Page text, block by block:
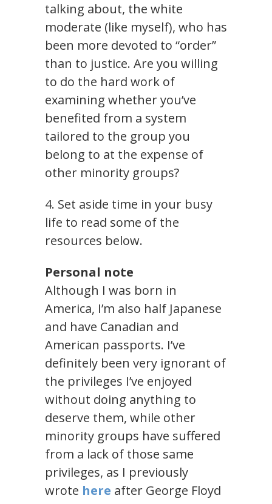
talking about, the white
moderate (like myself), who has
been more devoted to “order”
than to justice. Are you willing
to do the hard work of
examining whether you’ve
benefited from a system
tailored to the group you
belong to at the expense of
other minority groups?
4. Set aside time in your busy
life to read some of the
resources below.
Personal note
Although I was born in
America, I’m also half Japanese
and have Canadian and
American passports. I’ve
definitely been very ignorant of
the privileges I’ve enjoyed
without doing anything to
deserve them, while other
minority groups have suffered
from a lack of those same
privileges, as I previously
wrote here after George Floyd